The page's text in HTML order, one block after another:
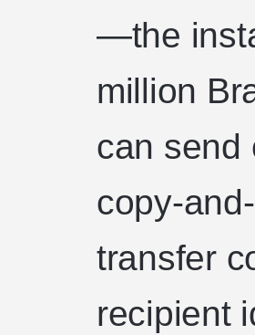
—the
million
can send
copy-
transfer
recipient